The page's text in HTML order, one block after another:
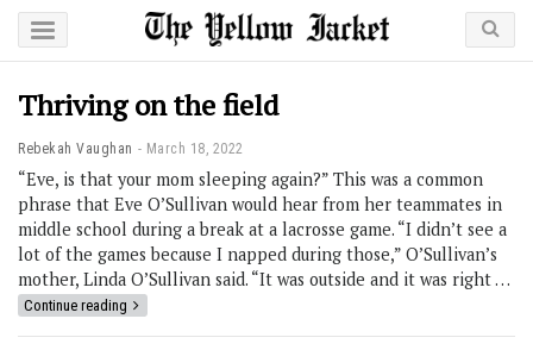
Thriving on the field
Rebekah Vaughan March 18, 2022
“Eve, is that your mom sleeping again?” This was a common
phrase that Eve O’Sullivan would hear from her teammates in
middle school during a break at a lacrosse game. “I didn’t see a
lot of the games because I napped during those,” O’Sullivan’s
mother, Linda O’Sullivan said. “It was outside and it was right …
Continue reading